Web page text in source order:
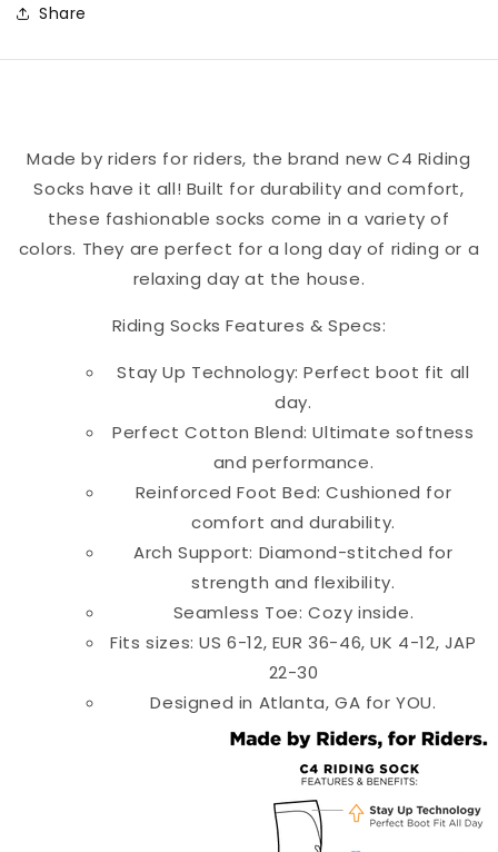
Socks
-
Cream
-
Cream
Share
Made by riders for riders, the brand new C4 Riding
Socks have it all! Built for durability and comfort,
these fashionable socks come in a variety of
colors. They are perfect for a long day of riding or a
relaxing day at the house.
Riding Socks Features & Specs:
Stay Up Technology: Perfect boot fit all
day.
Perfect Cotton Blend: Ultimate softness
and performance.
Reinforced Foot Bed: Cushioned for
comfort and durability.
Arch Support: Diamond-stitched for
strength and flexibility.
Seamless Toe: Cozy inside.
Fits sizes: US 6-12, EUR 36-46, UK 4-12, JAP
22-30
Designed in Atlanta, GA for YOU.